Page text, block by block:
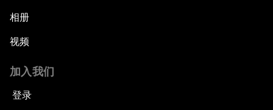
相册
视频
加入我们
登录